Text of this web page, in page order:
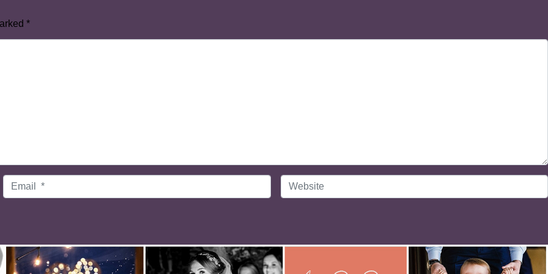
*
Email
Website